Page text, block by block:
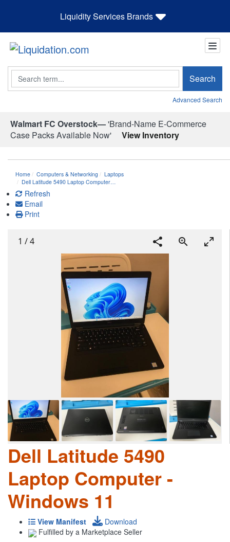
Liquidity Services Brands
Search Search
Advanced Search
Walmart FC Overstock—'Brand-Name E-Commerce
Case Packs Available Now'
View Inventory
Home Computers & Networking
Laptops
Dell Latitude 5490 Laptop Computer…
Refresh
Email
Print
1 /4
Dell Latitude 5490
Laptop Computer -
Windows 11
View Manifest
Download
Fulfilled by a Marketplace Seller